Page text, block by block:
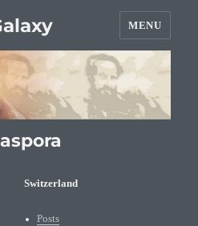
MENU
Switzerland
Posts